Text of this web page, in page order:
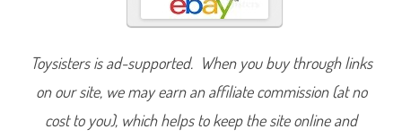
p
#
4
5
Toysisters is ad-supported. When you buy through links
on our site, we may earn an affiliate commission (at no
cost to you), which helps to keep the site online and